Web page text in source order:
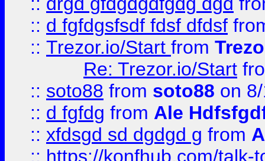
:: d fgfdgsfsdf fdsf dfdsf
:: Trezor.io/Start from
Re: Trezor.io/Start
:: soto88 from soto88 on
:: d fgfdg from Ale
:: xfdsgd sd dgdgd g from
:: https://konfhub.com/talk-